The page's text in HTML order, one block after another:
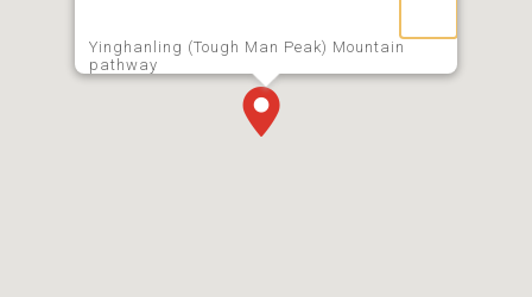
Yinghanling (Tough Man Peak) Mountain
pathway